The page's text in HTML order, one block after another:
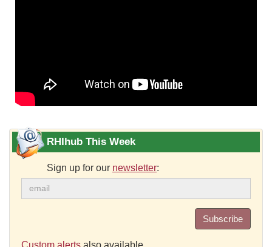
RHIhub This Week
Sign up for our newsletter:
Subscribe
Custom alerts also available